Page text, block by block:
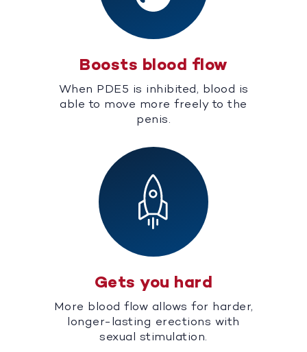
Boosts blood flow
When PDE5 is inhibited, blood is
able to move more freely to the
penis.
Gets you hard
More blood flow allows for harder,
longer-lasting erections with
sexual stimulation.